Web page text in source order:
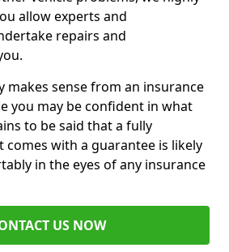
allow experts and
repairs and
makes sense from an insurance
you may be confident in what
to be said that a fully
with a guarantee is likely
in the eyes of any insurance
US NOW